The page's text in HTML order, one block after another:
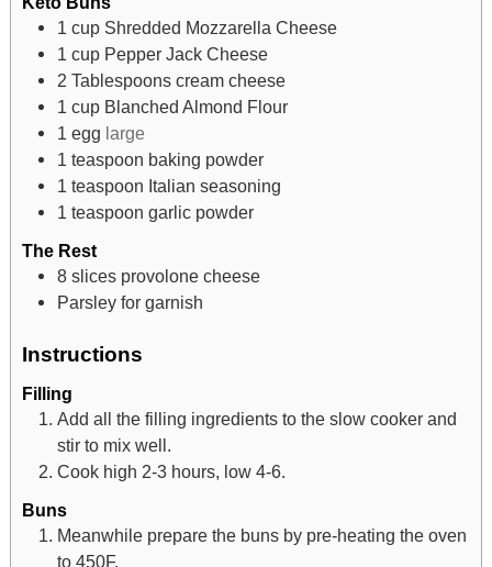
1 cup Shredded Mozzarella Cheese
1 cup Pepper Jack Cheese
2 Tablespoons cream cheese
1 cup Blanched Almond Flour
1 egg large
1 teaspoon baking powder
1 teaspoon Italian seasoning
1 teaspoon garlic powder
The Rest
8 slices provolone cheese
Parsley for garnish
Instructions
Filling
Add all the filling ingredients to the slow cooker and
stir to mix well.
Cook high 2-3 hours, low 4-6.
Buns
Meanwhile prepare the buns by pre-heating the oven
to 450F.